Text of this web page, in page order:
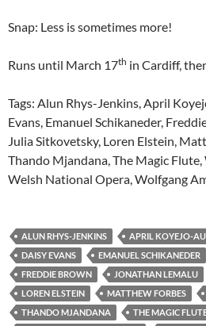
Snap: Less is sometimes more!
Runs until March 17th in Cardiff,
Tags: Alun Rhys-Jenkins, April
Evans, Emanuel Schikaneder,
Julia Sitkovetsky, Loren Elstein,
Thando Mjandana, The Magic
Welsh National Opera, Wolfgang
ALUN RHYS-JENKINS APRIL KOYEJO-
DAISY EVANS
EMANUEL SCHIKANEDER
FREDDIE BROWN
JONATHAN LEMALU
LOREN ELSTEIN
MATTHEW FORBES
THANDO MJANDANA
THE MAGIC